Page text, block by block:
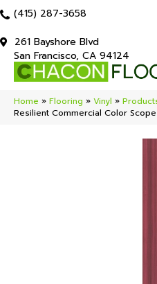
(415) 287-3658
261 Bayshore Blvd
San Francisco, CA 94124
Home » Flooring » Vinyl »
Resilient Commercial Color